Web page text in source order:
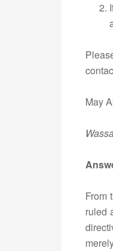
May
From
ruled